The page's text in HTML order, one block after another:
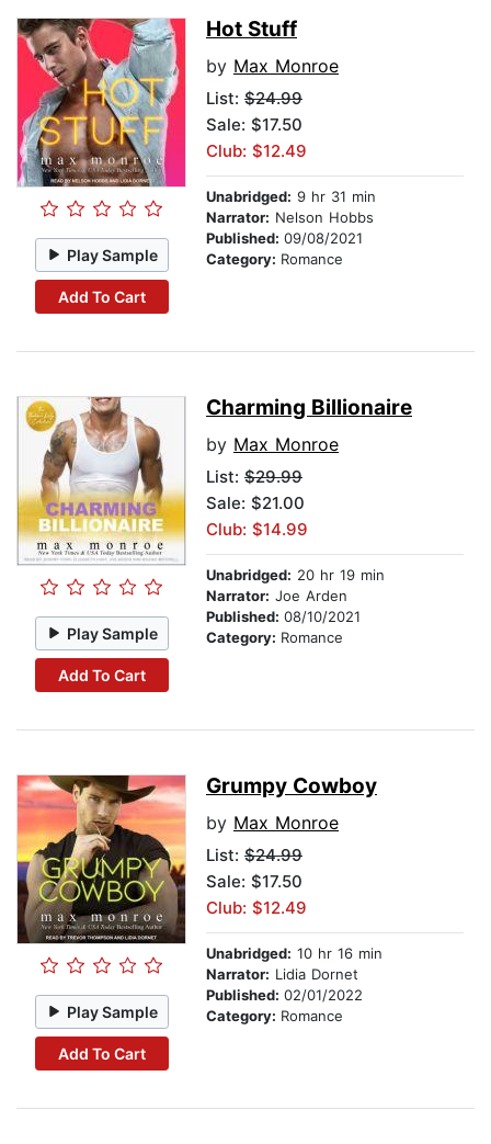
Play Sample
Add To Cart
Hot Stuff
by Max Monroe
List: $24.99
Sale: $17.50
Club: $12.49
Unabridged: 9 hr 31 min
Narrator: Nelson Hobbs
Published: 09/08/2021
Category: Romance
Play Sample
Add To Cart
Charming Billionaire
by Max Monroe
List: $29.99
Sale: $21.00
Club: $14.99
Unabridged: 20 hr 19 min
Narrator: Joe Arden
Published: 08/10/2021
Category: Romance
Play Sample
Add To Cart
Grumpy Cowboy
by Max Monroe
List: $24.99
Sale: $17.50
Club: $12.49
Unabridged: 10 hr 16 min
Narrator: Lidia Dornet
Published: 02/01/2022
Category: Romance